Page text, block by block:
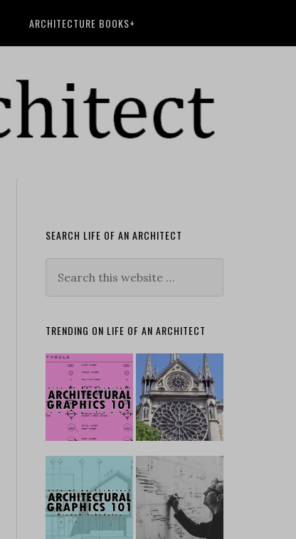
ARCHITECTURE BOOKS+
SEARCH LIFE OF AN ARCHITECT
TRENDING ON LIFE OF AN ARCHITECT